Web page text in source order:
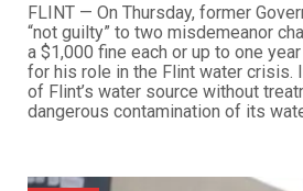
FLINT — On Thursday, former
“not guilty” to two misdemeanor
a $1,000 fine each or up to one
for his role in the Flint water crisis.
of Flint’s water source without
dangerous contamination of its